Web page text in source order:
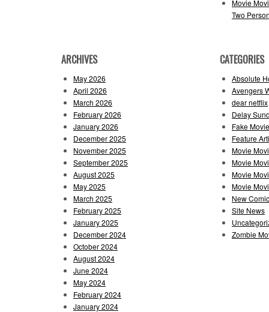
Movie
Two
ARCHIVES
May 2026
April 2026
March 2026
February 2026
January 2026
December 2025
November 2025
September 2025
August 2025
May 2025
March 2025
February 2025
January 2025
December 2024
October 2024
August 2024
June 2024
May 2024
February 2024
January 2024
CATEGORIES
Absolute
Avengers
dear netflix
Delay
Fake
Feature
Movie
Movie
Movie
Movie
New
Site News
Zombie